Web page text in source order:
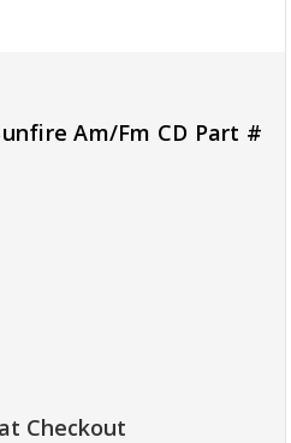
Am/Fm CD Part #
Checkout